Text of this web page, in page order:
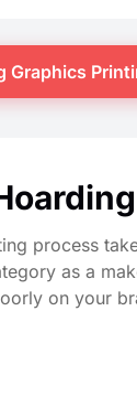
Graphics
process
as a
on your